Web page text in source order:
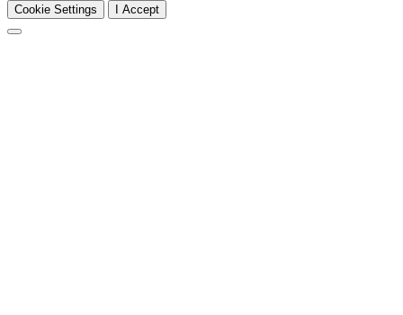
Cookie Settings I Accept